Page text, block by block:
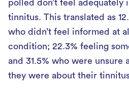
polled don’t feel adequately
tinnitus. This translated as
who didn’t feel informed at
condition; 22.3% feeling
and 31.5% who were unsure
they were about their